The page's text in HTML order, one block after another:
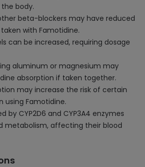
body.
beta-blockers may have reduced
with Famotidine.
can be increased, requiring dosage
aluminum or magnesium may
absorption if taken together.
may increase the risk of certain
using Famotidine.
by CYP2D6 and CYP3A4 enzymes
metabolism, affecting their blood